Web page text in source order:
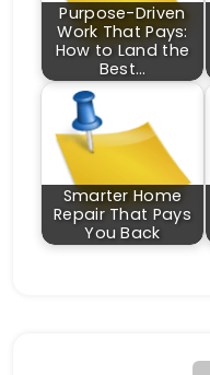
Purpose-Driven
Work That Pays:
How to Land the
Best…
Smarter Home
Repair That Pays
You Back